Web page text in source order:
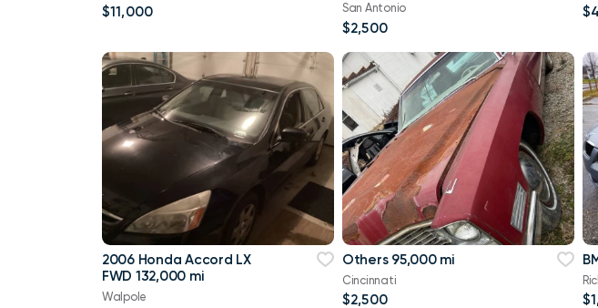
$11,000 San Antonio
$2,500
2006 Honda Accord LX
FWD 132,000 mi
Walpole
Others 95,000 mi
Cincinnati
$2,500